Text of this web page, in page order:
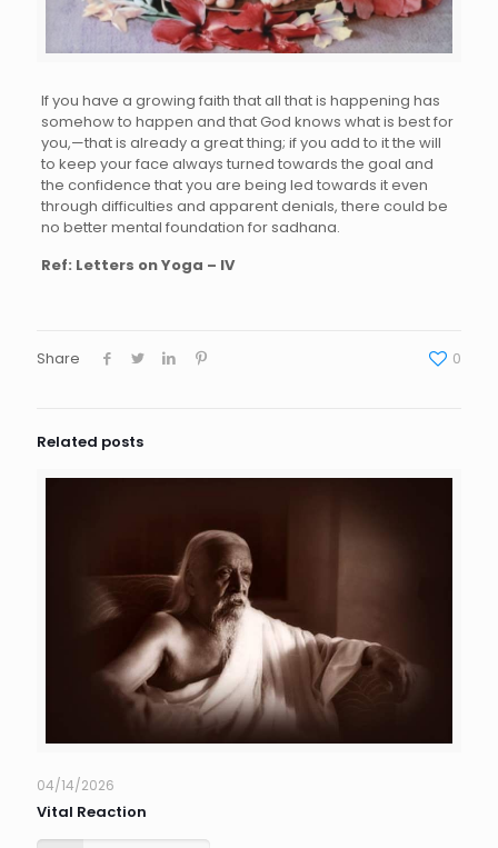
If you have a growing faith that all that is happening has
somehow to happen and that God knows what is best for
you,—that is already a great thing; if you add to it the will
to keep your face always turned towards the goal and
the confidence that you are being led towards it even
through difficulties and apparent denials, there could be
no better mental foundation for sadhana.
Ref: Letters on Yoga – IV
Share 0
Related posts
04/14/2026
Vital Reaction